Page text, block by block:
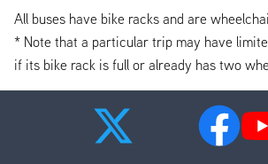
All buses have bike racks and are
* Note that a particular trip may have
if its bike rack is full or already has two